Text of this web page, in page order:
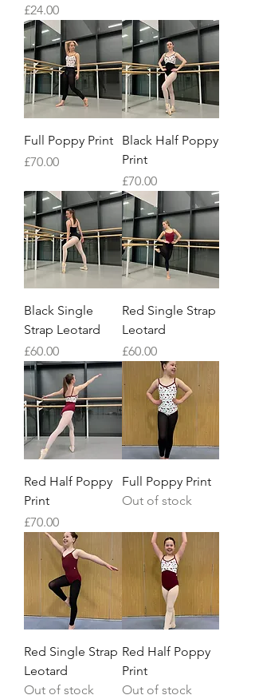
Price
£24.00
Full Poppy Print
Price
£70.00
Black Half Poppy
Print
Price
£70.00
Black Single
Strap Leotard
Price
£60.00
Red Single Strap
Leotard
Price
£60.00
Red Half Poppy
Print
Price
£70.00
Full Poppy Print
Out of stock
Red Single Strap
Leotard
Out of stock
Red Half Poppy
Print
Out of stock